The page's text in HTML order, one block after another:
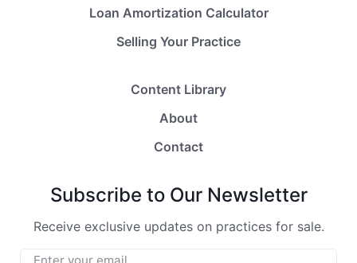
Loan Amortization Calculator
Selling Your Practice
Content Library
About
Contact
Subscribe to Our Newsletter
Receive exclusive updates on practices for sale.